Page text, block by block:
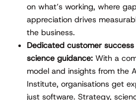
on what’s working, where
appreciation drives
the business.
Dedicated customer
science guidance: With a
model and insights from the
Institute, organisations get
just software. Strategy,